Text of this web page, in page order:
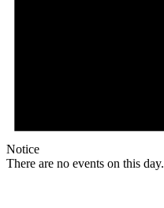
Notice
There are no events on this day.